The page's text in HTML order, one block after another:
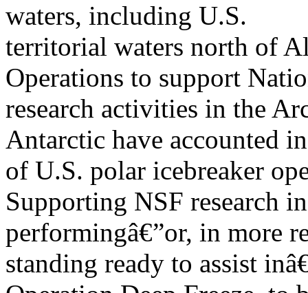
waters, including U.S.
territorial waters north of
Operations to support
research activities in the
Antarctic have accounted
of U.S. polar icebreaker
Supporting NSF research
performingâ€”or, in more
standing ready to assist